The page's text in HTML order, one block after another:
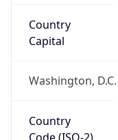
Country
Capital
Washington, D.C.
Country